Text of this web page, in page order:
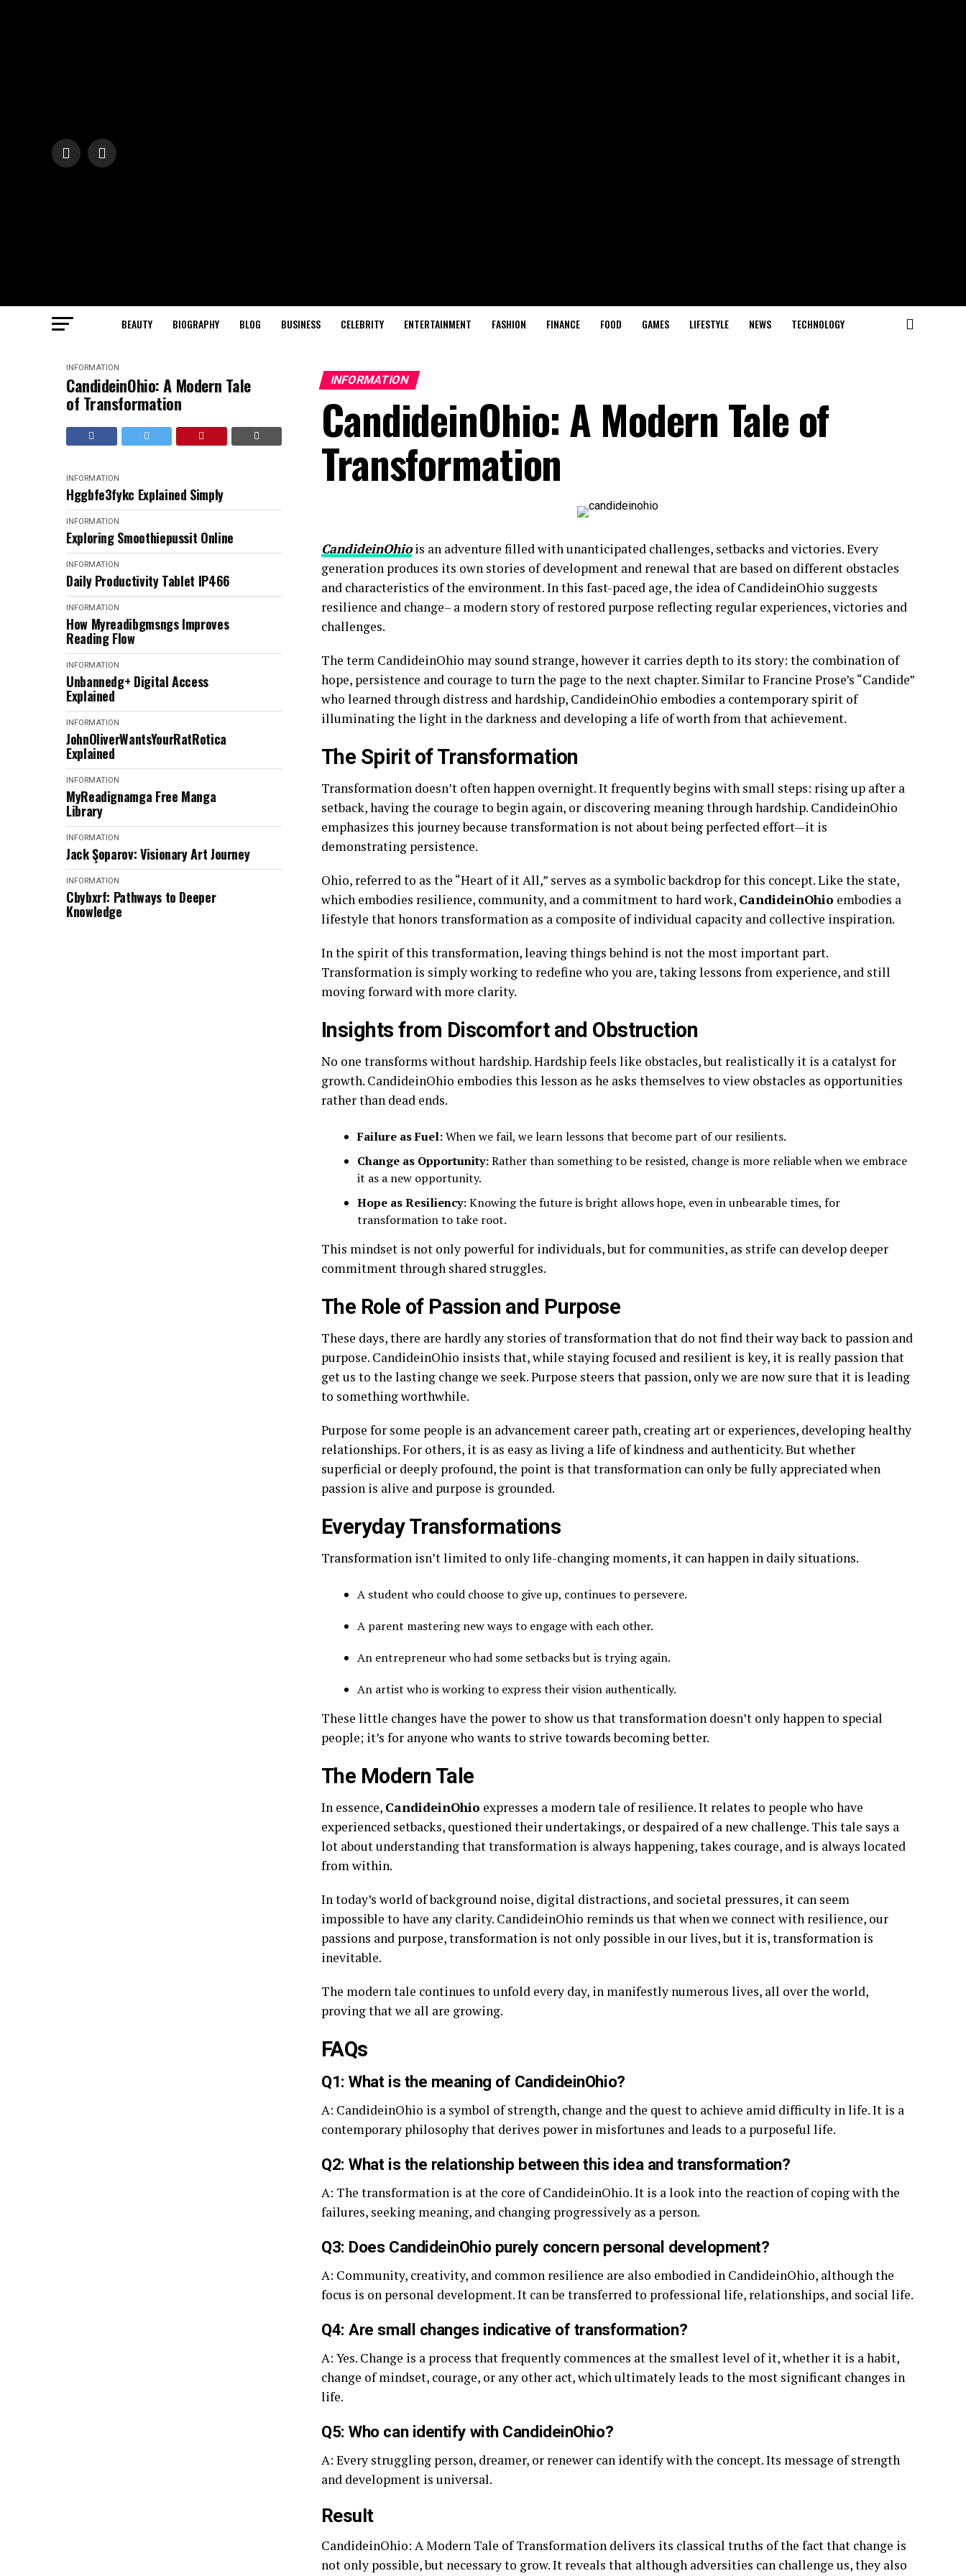
BEAUTY BIOGRAPHY BLOG BUSINESS CELEBRITY ENTERTAINMENT FASHION FINANCE FOOD GAMES LIFESTYLE NEWS TECHNOLOGY
INFORMATION
CandideinOhio: A Modern Tale
of Transformation
INFORMATION
Hggbfe3fykc Explained Simply
INFORMATION
Exploring Smoothiepussit Online
INFORMATION
Daily Productivity Tablet IP466
INFORMATION
How Myreadibgmsngs Improves
Reading Flow
INFORMATION
Unbannedg+ Digital Access
Explained
INFORMATION
JohnOliverWantsYourRatRotica
Explained
INFORMATION
MyReadignamga Free Manga
Library
INFORMATION
Jack Şoparov: Visionary Art Journey
INFORMATION
Cbybxrf: Pathways to Deeper
Knowledge
INFORMATION
CandideinOhio: A Modern Tale of
Transformation
CandideinOhiois an adventure filled with unanticipated challenges, setbacks and victories. Every
generation produces its own stories of development and renewal that are based on different obstacles
and characteristics of the environment. In this fast-paced age, the idea of CandideinOhio suggests
resilience and change– a modern story of restored purpose reflecting regular experiences, victories and
challenges.
The term CandideinOhio may sound strange, however it carries depth to its story: the combination of
hope, persistence and courage to turn the page to the next chapter. Similar to Francine Prose’s “Candide”
who learned through distress and hardship, CandideinOhio embodies a contemporary spirit of
illuminating the light in the darkness and developing a life of worth from that achievement.
The Spirit of Transformation
Transformation doesn’t often happen overnight. It frequently begins with small steps: rising up after a
setback, having the courage to begin again, or discovering meaning through hardship. CandideinOhio
emphasizes this journey because transformation is not about being perfected effort—it is
demonstrating persistence.
Ohio, referred to as the “Heart of it All,” serves as a symbolic backdrop for this concept. Like the state,
which embodies resilience, community, and a commitment to hard work, CandideinOhio embodies a
lifestyle that honors transformation as a composite of individual capacity and collective inspiration.
In the spirit of this transformation, leaving things behind is not the most important part.
Transformation is simply working to redefine who you are, taking lessons from experience, and still
moving forward with more clarity.
Insights from Discomfort and Obstruction
No one transforms without hardship. Hardship feels like obstacles, but realistically it is a catalyst for
growth. CandideinOhio embodies this lesson as he asks themselves to view obstacles as opportunities
rather than dead ends.
Failure as Fuel:When we fail, we learn lessons that become part of our resilients.
Change as Opportunity:Rather than something to be resisted, change is more reliable when we embrace
it as a new opportunity.
Hope as Resiliency:Knowing the future is bright allows hope, even in unbearable times, for
transformation to take root.
This mindset is not only powerful for individuals, but for communities, as strife can develop deeper
commitment through shared struggles.
The Role of Passion and Purpose
These days, there are hardly any stories of transformation that do not find their way back to passion and
purpose. CandideinOhio insists that, while staying focused and resilient is key, it is really passion that
get us to the lasting change we seek. Purpose steers that passion, only we are now sure that it is leading
to something worthwhile.
Purpose for some people is an advancement career path, creating art or experiences, developing healthy
relationships. For others, it is as easy as living a life of kindness and authenticity. But whether
superficial or deeply profound, the point is that transformation can only be fully appreciated when
passion is alive and purpose is grounded.
Everyday Transformations
Transformation isn’t limited to only life-changing moments, it can happen in daily situations.
A student who could choose to give up, continues to persevere.
A parent mastering new ways to engage with each other.
An entrepreneur who had some setbacks but is trying again.
An artist who is working to express their vision authentically.
These little changes have the power to show us that transformation doesn’t only happen to special
people; it’s for anyone who wants to strive towards becoming better.
The Modern Tale
In essence, CandideinOhio expresses a modern tale of resilience. It relates to people who have
experienced setbacks, questioned their undertakings, or despaired of a new challenge. This tale says a
lot about understanding that transformation is always happening, takes courage, and is always located
from within.
In today’s world of background noise, digital distractions, and societal pressures, it can seem
impossible to have any clarity. CandideinOhio reminds us that when we connect with resilience, our
passions and purpose, transformation is not only possible in our lives, but it is, transformation is
inevitable.
The modern tale continues to unfold every day, in manifestly numerous lives, all over the world,
proving that we all are growing.
FAQs
Q1: What is the meaning of CandideinOhio?
A: CandideinOhio is a symbol of strength, change and the quest to achieve amid difficulty in life. It is a
contemporary philosophy that derives power in misfortunes and leads to a purposeful life.
Q2: What is the relationship between this idea and transformation?
A: The transformation is at the core of CandideinOhio. It is a look into the reaction of coping with the
failures, seeking meaning, and changing progressively as a person.
Q3: Does CandideinOhio purely concern personal development?
A: Community, creativity, and common resilience are also embodied in CandideinOhio, although the
focus is on personal development. It can be transferred to professional life, relationships, and social life.
Q4: Are small changes indicative of transformation?
A: Yes. Change is a process that frequently commences at the smallest level of it, whether it is a habit,
change of mindset, courage, or any other act, which ultimately leads to the most significant changes in
life.
Q5: Who can identify with CandideinOhio?
A: Every struggling person, dreamer, or renewer can identify with the concept. Its message of strength
and development is universal.
Result
CandideinOhio: A Modern Tale of Transformation delivers its classical truths of the fact that change is
not only possible, but necessary to grow. It reveals that although adversities can challenge us, they also